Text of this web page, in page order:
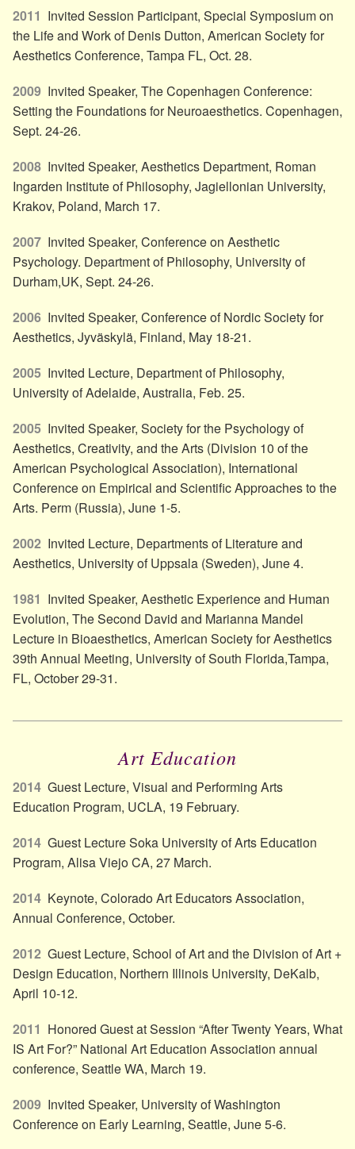
2011 Invited Session Participant, Special Symposium on
the Life and Work of Denis Dutton, American Society for
Aesthetics Conference, Tampa FL, Oct. 28.
2009 Invited Speaker, The Copenhagen Conference:
Setting the Foundations for Neuroaesthetics. Copenhagen,
Sept. 24-26.
2008 Invited Speaker, Aesthetics Department, Roman
Ingarden Institute of Philosophy, Jagiellonian University,
Krakov, Poland, March 17.
2007 Invited Speaker, Conference on Aesthetic
Psychology. Department of Philosophy, University of
Durham,UK, Sept. 24-26.
2006 Invited Speaker, Conference of Nordic Society for
Aesthetics, Jyväskylä, Finland, May 18-21.
2005 Invited Lecture, Department of Philosophy,
University of Adelaide, Australia, Feb. 25.
2005 Invited Speaker, Society for the Psychology of
Aesthetics, Creativity, and the Arts (Division 10 of the
American Psychological Association), International
Conference on Empirical and Scientific Approaches to the
Arts. Perm (Russia), June 1-5.
2002 Invited Lecture, Departments of Literature and
Aesthetics, University of Uppsala (Sweden), June 4.
1981 Invited Speaker, Aesthetic Experience and Human
Evolution, The Second David and Marianna Mandel
Lecture in Bioaesthetics, American Society for Aesthetics
39th Annual Meeting, University of South Florida,Tampa,
FL, October 29-31.
Art Education
2014 Guest Lecture, Visual and Performing Arts
Education Program, UCLA, 19 February.
2014 Guest Lecture Soka University of Arts Education
Program, Alisa Viejo CA, 27 March.
2014 Keynote, Colorado Art Educators Association,
Annual Conference, October.
2012 Guest Lecture, School of Art and the Division of Art +
Design Education, Northern Illinois University, DeKalb,
April 10-12.
2011 Honored Guest at Session “After Twenty Years, What
IS Art For?” National Art Education Association annual
conference, Seattle WA, March 19.
2009 Invited Speaker, University of Washington
Conference on Early Learning, Seattle, June 5-6.